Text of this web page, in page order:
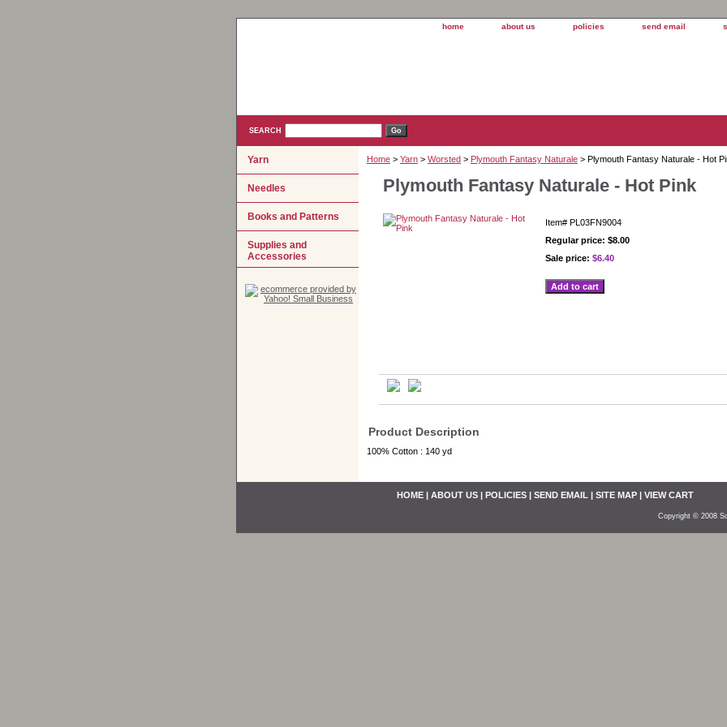
home about us policies send email
SEARCH
Home > Yarn > Worsted > Plymouth Fantasy Naturale > Plymouth Fantasy Naturale - Hot
Plymouth Fantasy Naturale - Hot Pink
Item# PL03FN9004
Regular price: $8.00
Sale price: $6.40
Product Description
100% Cotton : 140 yd
Yarn
Needles
Books and Patterns
Supplies and
Accessories
HOME | ABOUT US | POLICIES | SEND EMAIL | SITE MAP | VIEW CART
Copyright © 2008